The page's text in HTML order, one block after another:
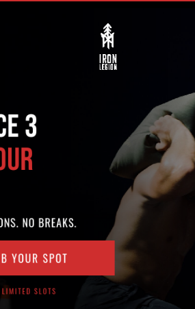
Start with a Free Class!
IRON LEGION
Free Class
with Class
2017 FRIDAY